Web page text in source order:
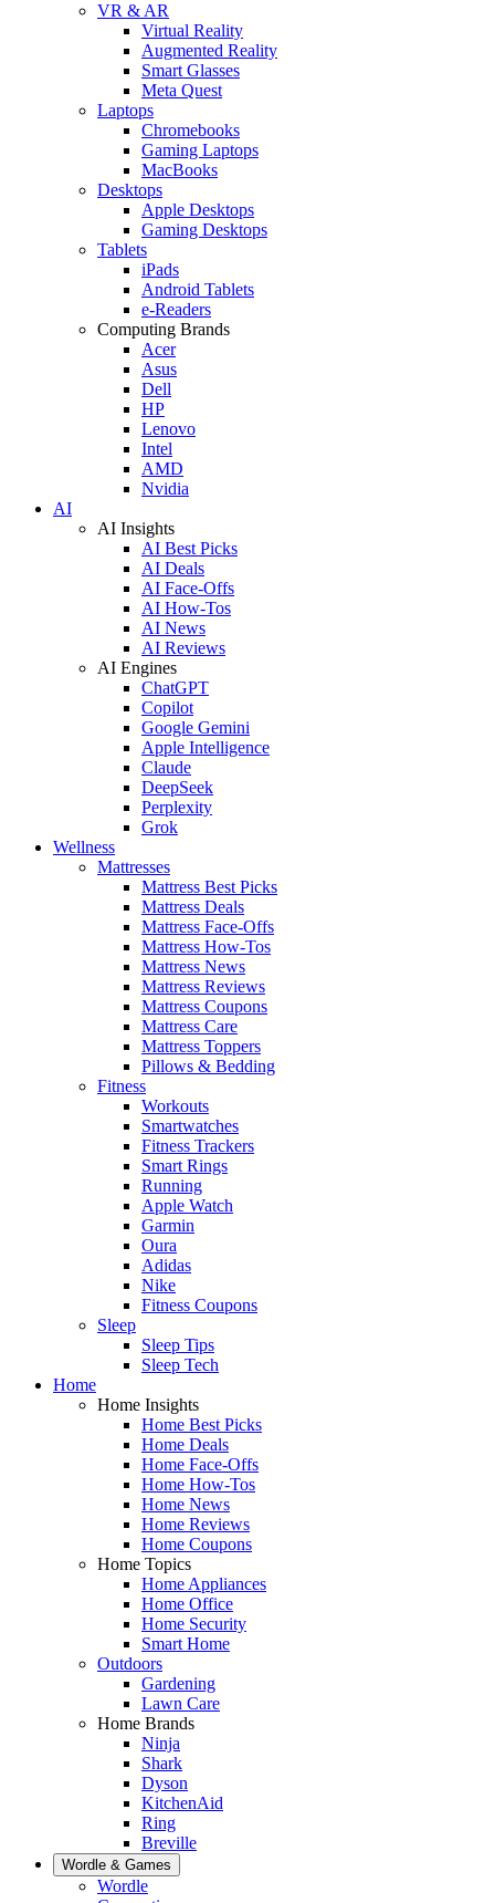
VR & AR
Virtual Reality
Augmented Reality
Smart Glasses
Meta Quest
Laptops
Chromebooks
Gaming Laptops
MacBooks
Desktops
Apple Desktops
Gaming Desktops
Tablets
iPads
Android Tablets
e-Readers
Computing Brands
Acer
Asus
Dell
HP
Lenovo
Intel
AMD
Nvidia
AI
AI Insights
AI Best Picks
AI Deals
AI Face-Offs
AI How-Tos
AI News
AI Reviews
AI Engines
ChatGPT
Copilot
Google Gemini
Apple Intelligence
Claude
DeepSeek
Perplexity
Grok
Wellness
Mattresses
Mattress Best Picks
Mattress Deals
Mattress Face-Offs
Mattress How-Tos
Mattress News
Mattress Reviews
Mattress Coupons
Mattress Care
Mattress Toppers
Pillows & Bedding
Fitness
Workouts
Smartwatches
Fitness Trackers
Smart Rings
Running
Apple Watch
Garmin
Oura
Adidas
Nike
Fitness Coupons
Sleep
Sleep Tips
Sleep Tech
Home
Home Insights
Home Best Picks
Home Deals
Home Face-Offs
Home How-Tos
Home News
Home Reviews
Home Coupons
Home Topics
Home Appliances
Home Office
Home Security
Smart Home
Outdoors
Gardening
Lawn Care
Home Brands
Ninja
Shark
Dyson
KitchenAid
Ring
Breville
Wordle & Games
Wordle